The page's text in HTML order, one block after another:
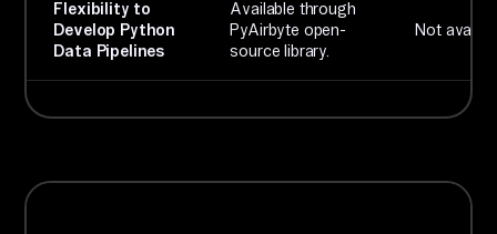
Flexibility to
Develop Python
Data Pipelines
Available through
PyAirbyte open-
source library.
Not